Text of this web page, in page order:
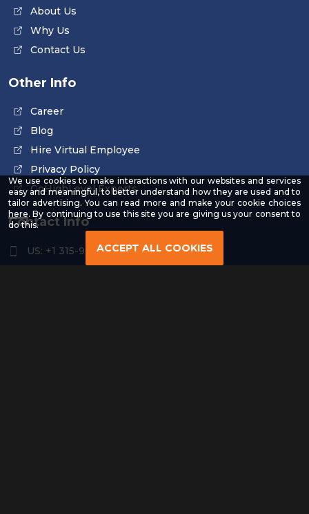
We use cookies to make interactions with our websites and services
easy and meaningful, to better understand how they are used and to
tailor advertising. You can read more and make your cookie choices
here-
Read
Privacy
Policy
. By continuing to use this site you are giving us your consent to
do this.
ACCEPT ALL COOKIES
About Us
Why Us
Contact Us
Other Info
Career
Blog
Hire Virtual Employee
Privacy Policy
GoHighLevel Experts
Contact Info
US: +1 315-961-3963